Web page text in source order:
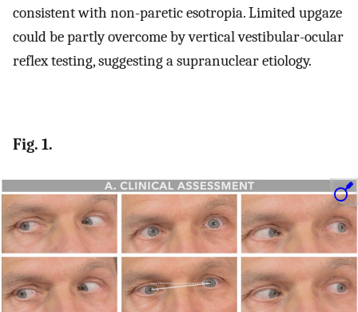
consistent with non-paretic esotropia. Limited upgaze
could be partly overcome by vertical vestibular-ocular
reflex testing, suggesting a supranuclear etiology.
Fig. 1.